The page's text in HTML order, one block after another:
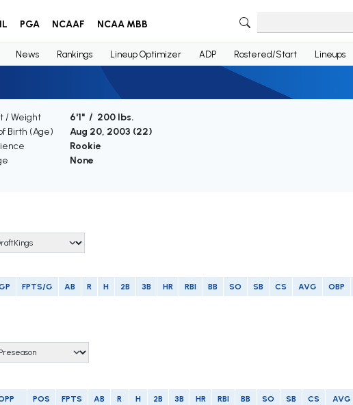
PGA NCAAF NCAA MBB
News Rankings Lineup Optimizer ADP Rostered/Start Lineups
/ Weight
6'1" / 200 lbs.
Birth (Age)
Aug 20, 2003 (22)
Rookie
None
FPTS/G AB R H 2B 3B HR RBI BB SO SB CS AVG OBP
POS FPTS AB R H 2B 3B HR RBI BB SO SB CS AVG